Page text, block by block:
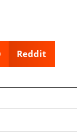
Reddit